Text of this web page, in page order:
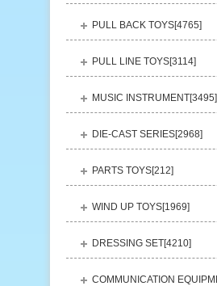
PULL BACK TOYS[4765]
PULL LINE TOYS[3114]
MUSIC INSTRUMENT[3495]
DIE-CAST SERIES[2968]
PARTS TOYS[212]
WIND UP TOYS[1969]
DRESSING SET[4210]